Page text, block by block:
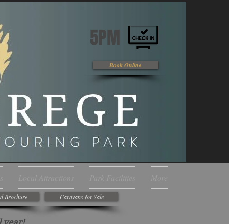
5PM
Book Online
Brochure Caravans for Sale